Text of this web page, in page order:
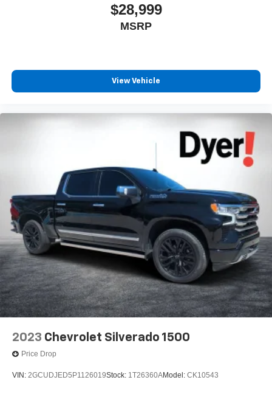
$28,999
MSRP
View Vehicle
2023 Chevrolet Silverado 1500
Price Drop
VIN: 2GCUDJED5P1126019Stock: 1T26360AModel: CK10543